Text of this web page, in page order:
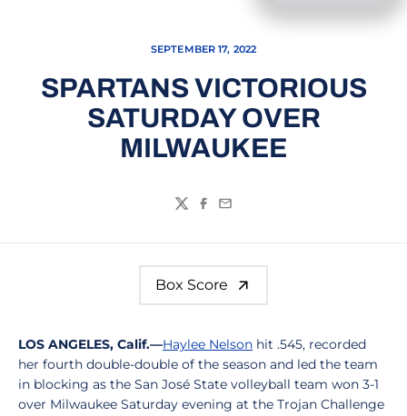
SEPTEMBER 17, 2022
SPARTANS VICTORIOUS
SATURDAY OVER
MILWAUKEE
TwitterFacebook
Email
Box Score
LOS ANGELES, Calif.—Haylee Nelson hit .545, recorded
her fourth double-double of the season and led the team
in blocking as the San José State volleyball team won 3-1
over Milwaukee Saturday evening at the Trojan Challenge